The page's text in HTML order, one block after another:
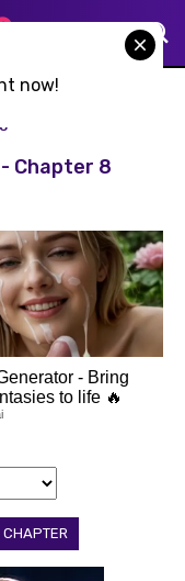
Chapter 8
- Bring
to life 🔥
CHAPTER
now!